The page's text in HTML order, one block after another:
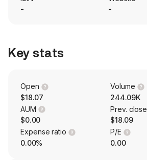
-
-
Key stats
Open
$18.07
Volume
244.09K
AUM
$0.00
Prev. close
$18.09
Expense ratio
0.00%
P/E
0.00